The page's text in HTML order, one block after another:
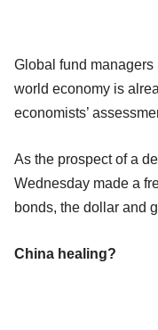
Global fund
world economy is
economists’
As the prospect of a
Wednesday made a
bonds, the dollar and
China healing?